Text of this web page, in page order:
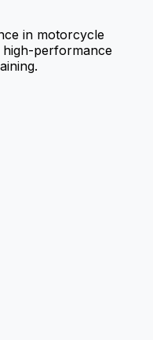
in motorcycle
performance